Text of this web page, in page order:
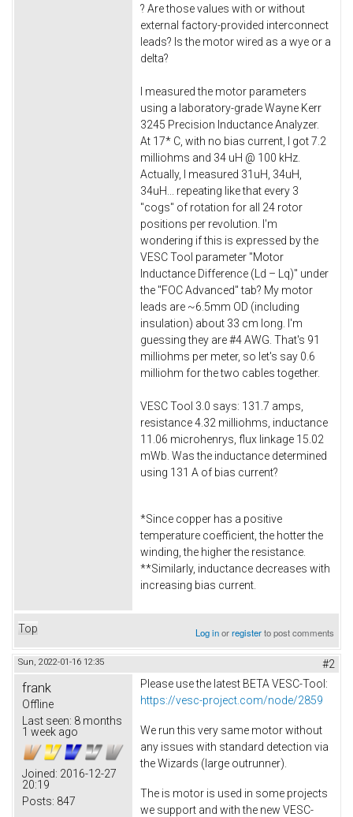
? Are those values with or without
external factory-provided interconnect
leads? Is the motor wired as a wye or a
delta?
I measured the motor parameters
using a laboratory-grade Wayne Kerr
3245 Precision Inductance Analyzer.
At 17* C, with no bias current, I got 7.2
milliohms and 34 uH @ 100 kHz.
Actually, I measured 31uH, 34uH,
34uH... repeating like that every 3
"cogs" of rotation for all 24 rotor
positions per revolution. I'm
wondering if this is expressed by the
VESC Tool parameter "Motor
Inductance Difference (Ld – Lq)" under
the "FOC Advanced" tab? My motor
leads are ~6.5mm OD (including
insulation) about 33 cm long. I'm
guessing they are #4 AWG. That's 91
milliohms per meter, so let's say 0.6
milliohm for the two cables together.
VESC Tool 3.0 says: 131.7 amps,
resistance 4.32 milliohms, inductance
11.06 microhenrys, flux linkage 15.02
mWb. Was the inductance determined
using 131 A of bias current?
*Since copper has a positive
temperature coefficient, the hotter the
winding, the higher the resistance.
**Similarly, inductance decreases with
increasing bias current.
Top Log inorregisterto post comments
Sun, 2022-01-16 12:35 #2
frank
Offline
Last seen: 8 months
1 week ago
Joined: 2016-12-27
20:19
Posts: 847
Please use the latest BETA VESC-Tool:
https://vesc-project.com/node/2859
We run this very same motor without
any issues with standard detection via
the Wizards (large outrunner).
The is motor is used in some projects
we support and with the new VESC-